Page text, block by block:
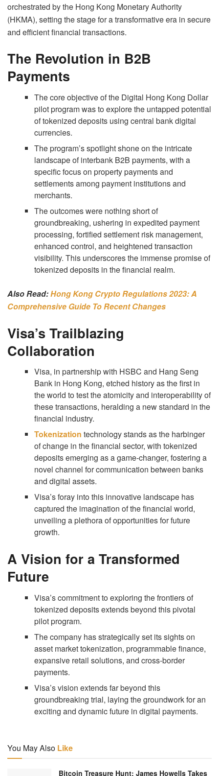
orchestrated by the Hong Kong Monetary Authority
(HKMA), setting the stage for a transformative era in secure
and efficient financial transactions.
The Revolution in B2B
Payments
The core objective of the Digital Hong Kong Dollar
pilot program was to explore the untapped potential
of tokenized deposits using central bank digital
currencies.
The program’s spotlight shone on the intricate
landscape of interbank B2B payments, with a
specific focus on property payments and
settlements among payment institutions and
merchants.
The outcomes were nothing short of
groundbreaking, ushering in expedited payment
processing, fortified settlement risk management,
enhanced control, and heightened transaction
visibility. This underscores the immense promise of
tokenized deposits in the financial realm.
Also Read:Hong Kong Crypto Regulations 2023: A
Comprehensive Guide To Recent Changes
Visa’s Trailblazing
Collaboration
Visa, in partnership with HSBC and Hang Seng
Bank in Hong Kong, etched history as the first in
the world to test the atomicity and interoperability of
these transactions, heralding a new standard in the
financial industry.
Tokenization technology stands as the harbinger
of change in the financial sector, with tokenized
deposits emerging as a game-changer, fostering a
novel channel for communication between banks
and digital assets.
Visa’s foray into this innovative landscape has
captured the imagination of the financial world,
unveiling a plethora of opportunities for future
growth.
A Vision for a Transformed
Future
Visa’s commitment to exploring the frontiers of
tokenized deposits extends beyond this pivotal
pilot program.
The company has strategically set its sights on
asset market tokenization, programmable finance,
expansive retail solutions, and cross-border
payments.
Visa’s vision extends far beyond this
groundbreaking trial, laying the groundwork for an
exciting and dynamic future in digital payments.
You May Also Like
Bitcoin Treasure Hunt: James Howells Takes